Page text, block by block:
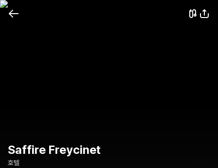
Saffire Freycinet
호텔